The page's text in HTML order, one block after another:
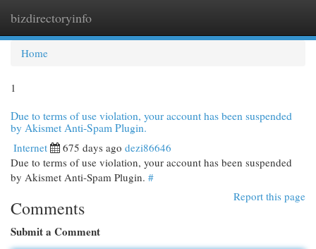
bizdirectoryinfo
Home
1
Due to terms of use violation, your account has been suspended
by Akismet Anti-Spam Plugin.
Internet 675 days ago dezi86646
Due to terms of use violation, your account has been suspended
by Akismet Anti-Spam Plugin. #
Report this page
Comments
Submit a Comment